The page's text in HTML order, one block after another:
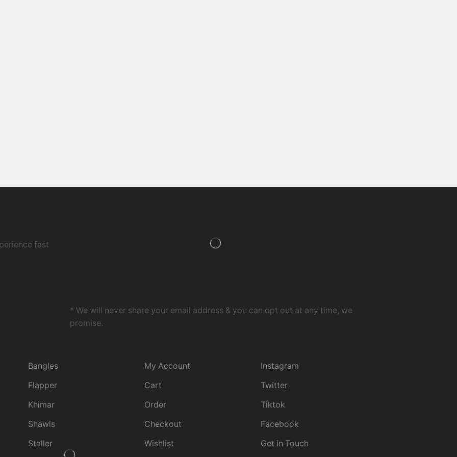
fast
* We will never share your email address & you can opt out at any time, we
promise.
Bangles
Flapper
Khimar
Shawls
Staller
My Account
Cart
Order
Checkout
Wishlist
Instagram
Twitter
Tiktok
Facebook
Get in Touch